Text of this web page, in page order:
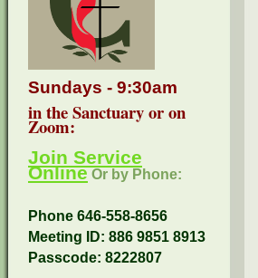
Sundays - 9:30am
in the Sanctuary or on
Zoom:
Join Service
Online Or by Phone:
Phone 646-558-8656
Meeting ID: 886 9851 8913
Passcode: 8222807